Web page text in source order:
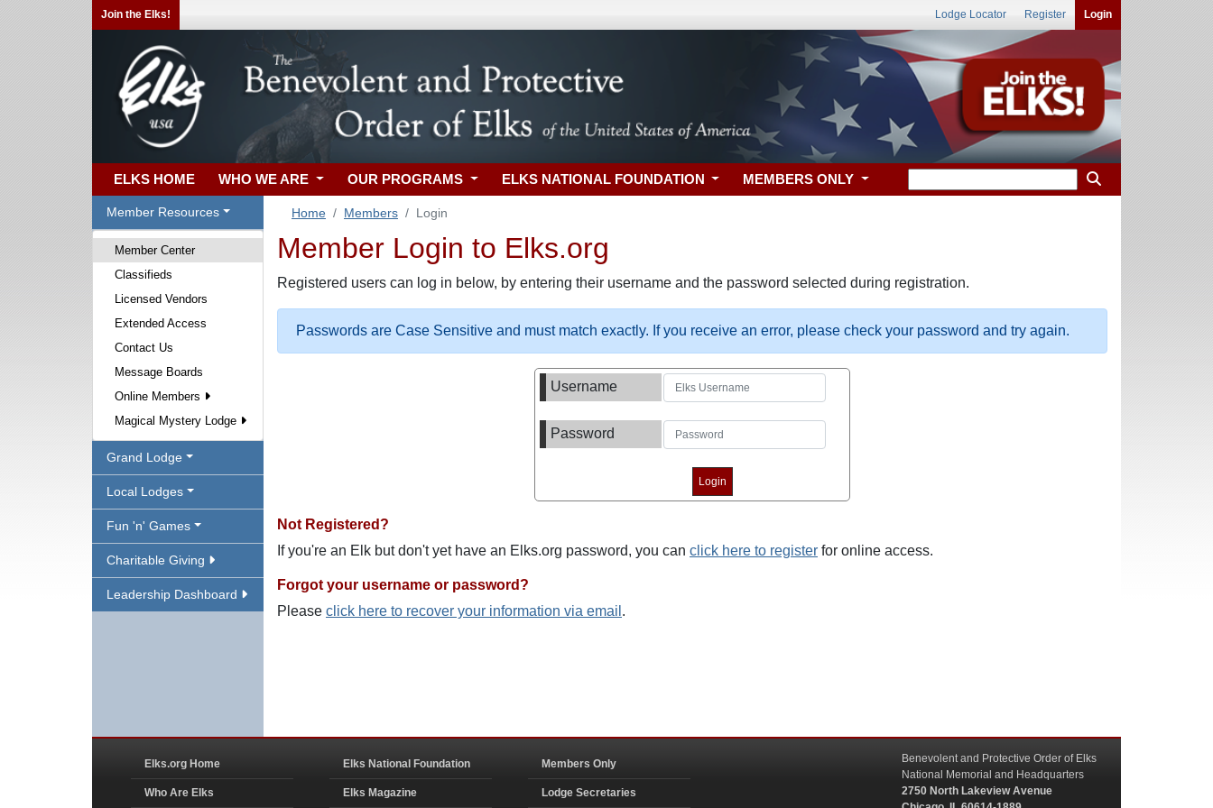
Join the Elks! Lodge Locator Register Login
ELKS HOME WHO WE ARE OUR PROGRAMS ELKS NATIONAL FOUNDATION MEMBERS ONLY
Member Resources
Member Center
Classifieds
Licensed Vendors
Extended Access
Contact Us
Message Boards
Online Members
Magical Mystery Lodge
Grand Lodge
Local Lodges
Fun 'n' Games
Charitable Giving
Leadership Dashboard
Home Members Login
Member Login to Elks.org
Registered users can log in below, by entering their username and the password selected during registration.
Passwords are Case Sensitive and must match exactly. If you receive an error, please check your password and try again.
Username
Password
Not Registered?
If you're an Elk but don't yet have an Elks.org password, you can click here to register for online access.
Forgot your username or password?
Please click here to recover your information via email .
Elks.org Home
Who Are Elks
Elks National Foundation
Elks Magazine
Members Only
Lodge Secretaries
Benevolent and Protective Order of Elks
National Memorial and Headquarters
2750 North Lakeview Avenue